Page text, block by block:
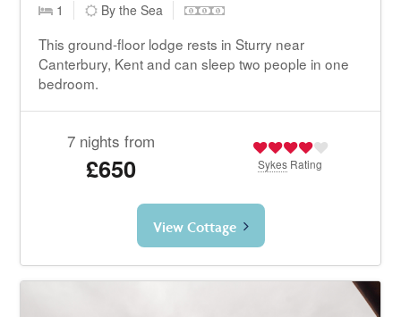
1 By the Sea
This ground-floor lodge rests in Sturry near
Canterbury, Kent and can sleep two people in one
bedroom.
7 nights from
£650 Sykes Rating
View Cottage